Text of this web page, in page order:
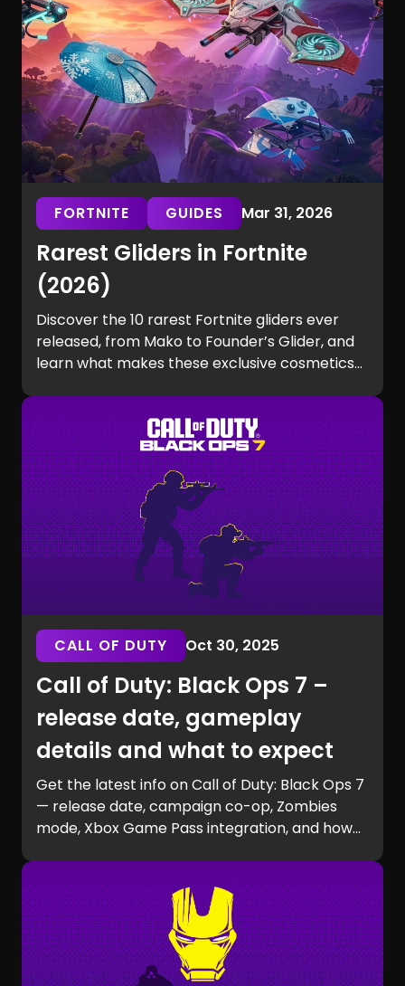
FORTNITE GUIDES Mar 31, 2026
Rarest Gliders in Fortnite
(2026)
Discover the 10 rarest Fortnite gliders ever
released, from Mako to Founder’s Glider, and
learn what makes these exclusive cosmetics
CALL OF DUTY Oct 30, 2025
Call of Duty: Black Ops 7 –
release date, gameplay
details and what to expect
Get the latest info on Call of Duty: Black Ops 7
— release date, campaign co-op, Zombies
mode, Xbox Game Pass integration, and how